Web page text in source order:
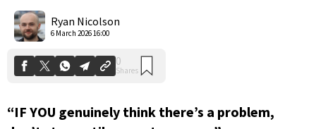
Ryan Nicolson
6 March 2026 16:00
“IF YOU genuinely think there’s a problem,